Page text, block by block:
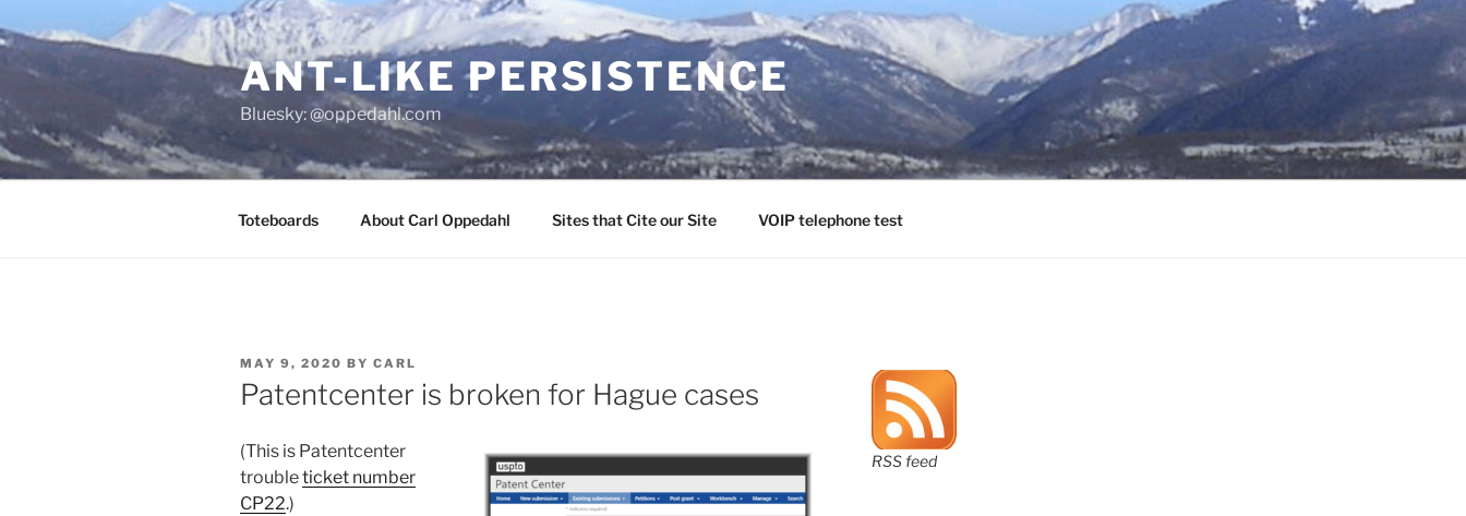
to
content
ANT-LIKE PERSISTENCE
Bluesky: @oppedahl.com
Toteboards About Carl Oppedahl Sites that Cite our Site VOIP telephone test
POSTED
ON
MAY 9, 2020 BY CARL
Patentcenter is broken for Hague cases
(This is Patentcenter
troubleticket number
CP22.)
RSS feed